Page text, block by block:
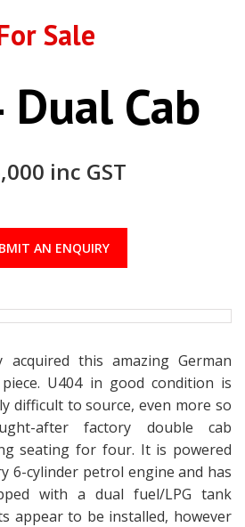
Sale
Cab
inc GST
AN ENQUIRY
acquired this amazing German
U404 in good condition is
difficult to source, even more so
after factory double cab
seating for four. It is powered
6-cylinder petrol engine and has
with a dual fuel/LPG tank
appear to be installed, however